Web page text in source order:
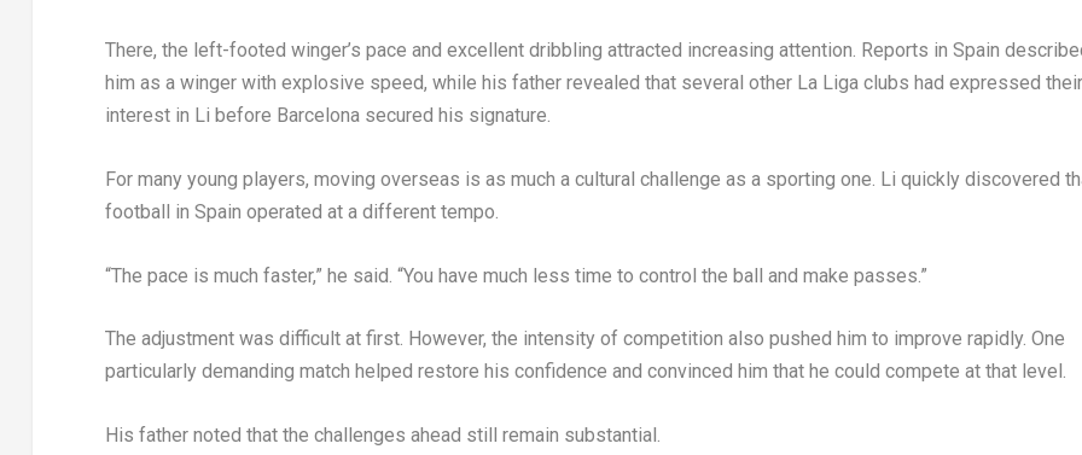
There, the left-footed winger’s pace and excellent dribbling attracted increasing attention. Reports in Spain
him as a winger with explosive speed, while his father revealed that several other La Liga clubs had expressed their
interest in Li before Barcelona secured his signature.
For many young players, moving overseas is as much a cultural challenge as a sporting one. Li quickly discovered
football in Spain operated at a different tempo.
“The pace is much faster,” he said. “You have much less time to control the ball and make passes.”
The adjustment was difficult at first. However, the intensity of competition also pushed him to improve rapidly. One
particularly demanding match helped restore his confidence and convinced him that he could compete at that level.
His father noted that the challenges ahead still remain substantial.